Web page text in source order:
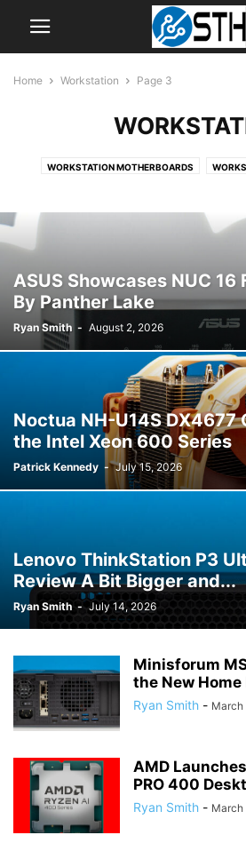
Home Workstation Page 3
WORKSTATION MOTHERBOARDS
ASUS Showcases NUC 16
By Panther Lake
Ryan Smith - August 2, 2026
Noctua NH-U14S DX4677
the Intel Xeon 600 Series
Patrick Kennedy - July 15, 2026
Lenovo ThinkStation P3
Review A Bit Bigger and...
Ryan Smith - July 14, 2026
Minisforum
the New Home
Ryan Smith -
AMD
PRO 400
Ryan Smith - March